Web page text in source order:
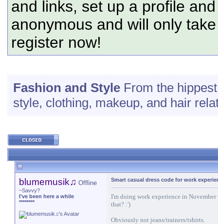
and links, set up a profile
anonymous and will only
register now!
Fashion and Style From the
style, clothing, makeup, and hair
blumemusik♫ Offline
~Savvy?
I've been here a while
********
Smart casual dress code for work
I'm doing work experience in November
that? :')
Obviously not jeans/trainers/tshirts.